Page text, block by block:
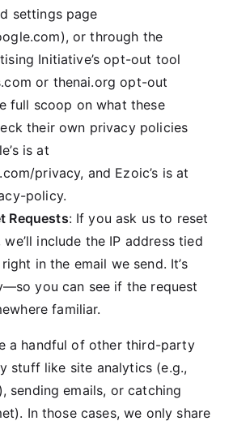
settings page
or through the
Initiative’s opt-out tool
or thenai.org opt-out
full scoop on what these
their own privacy policies
is at
privacy, and Ezoic’s is at
policy.
Requests: If you ask us to reset
include the IP address tied
in the email we send. It’s
you can see if the request
familiar.
a handful of other third-party
stuff like site analytics (e.g.,
sending emails, or catching
In those cases, we only share